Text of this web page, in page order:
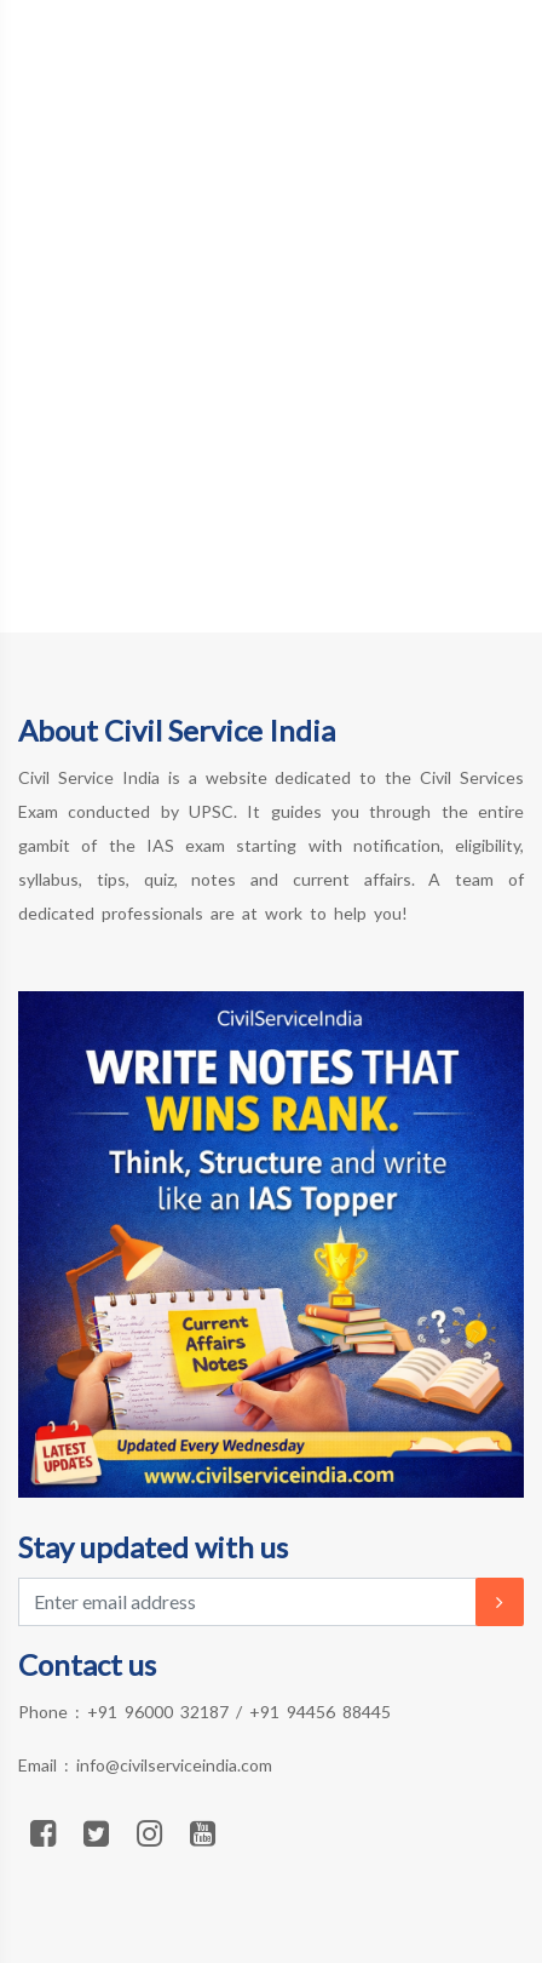
About Civil Service India
Civil Service India is a website dedicated to the Civil Services
Exam conducted by UPSC. It guides you through the entire
gambit of the IAS exam starting with notification, eligibility,
syllabus, tips, quiz, notes and current affairs. A team of
dedicated professionals are at work to help you!
Stay updated with us
Contact us
Phone : +91 96000 32187 / +91 94456 88445
Email : info@civilserviceindia.com